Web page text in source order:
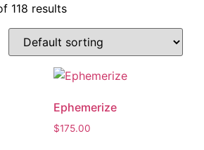
118 results
Ephemerize
$175.00